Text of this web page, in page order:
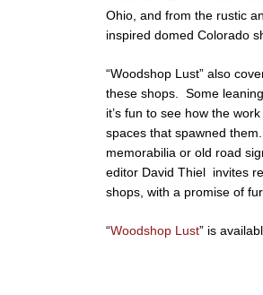
Ohio, and from the rustic
inspired domed Colorado
“Woodshop Lust” also
these shops. Some
it’s fun to see how the
spaces that spawned
memorabilia or old road
editor David Thiel invites
shops, with a promise of
“Woodshop Lust” is